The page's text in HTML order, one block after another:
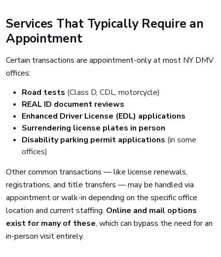
Services That Typically Require an
Appointment
Certain transactions are appointment-only at most NY DMV
offices:
Road tests (Class D, CDL, motorcycle)
REAL ID document reviews
Enhanced Driver License (EDL) applications
Surrendering license plates in person
Disability parking permit applications (in some
offices)
Other common transactions — like license renewals,
registrations, and title transfers — may be handled via
appointment or walk-in depending on the specific office
location and current staffing. Online and mail options
exist for many of these, which can bypass the need for an
in-person visit entirely.